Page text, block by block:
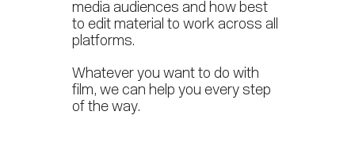
media audiences and how best
to edit material to work across all
platforms.
Whatever you want to do with
film, we can help you every step
of the way.